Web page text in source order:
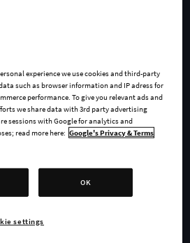
of
Stellaris: Nomads
experience we use cookies and third-party
such as browser information and IP adress for
performance. To give you relevant ads and
we share data with 3rd party advertising
sessions with Google for analytics and
read more here: Google's Privacy & Terms
OK
settings